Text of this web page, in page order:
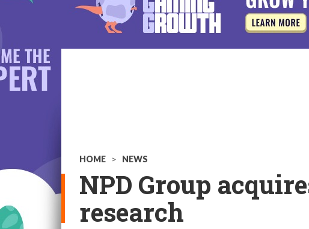
HOME > NEWS
NPD Group
research